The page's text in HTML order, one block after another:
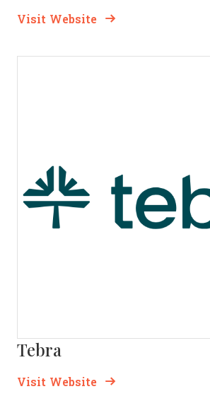
Visit WebsiteOpens New Window
Tebra
Visit WebsiteOpens New Window